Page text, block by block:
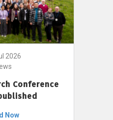
2026
Conference
Now